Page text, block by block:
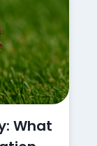
What